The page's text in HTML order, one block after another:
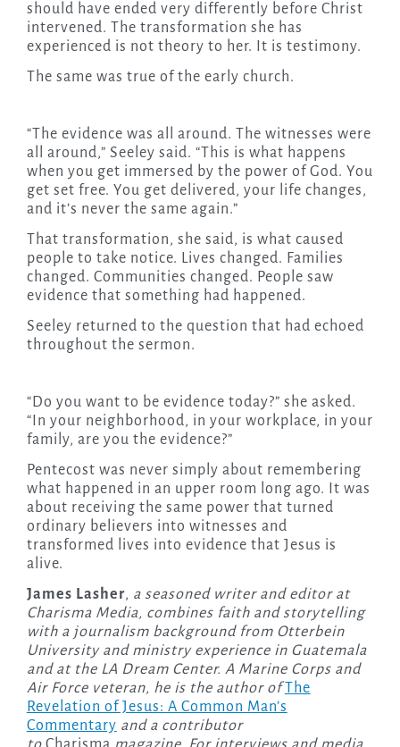
should have ended very differently before Christ
intervened. The transformation she has
experienced is not theory to her. It is testimony.
The same was true of the early church.
“The evidence was all around. The witnesses were
all around,” Seeley said. “This is what happens
when you get immersed by the power of God. You
get set free. You get delivered, your life changes,
and it’s never the same again.”
That transformation, she said, is what caused
people to take notice. Lives changed. Families
changed. Communities changed. People saw
evidence that something had happened.
Seeley returned to the question that had echoed
throughout the sermon.
“Do you want to be evidence today?” she asked.
“In your neighborhood, in your workplace, in your
family, are you the evidence?”
Pentecost was never simply about remembering
what happened in an upper room long ago. It was
about receiving the same power that turned
ordinary believers into witnesses and
transformed lives into evidence that Jesus is
alive.
James Lasher, a seasoned writer and editor at
Charisma Media, combines faith and storytelling
with a journalism background from Otterbein
University and ministry experience in Guatemala
and at the LA Dream Center. A Marine Corps and
Air Force veteran, he is the author ofThe
Revelation of Jesus: A Common Man’s
Commentary and a contributor